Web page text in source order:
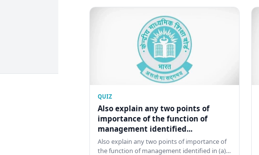
QUIZ
Also explain any two points of
importance of the function of
management identified...
Also explain any two points of importance of
the function of management identified in (a)…